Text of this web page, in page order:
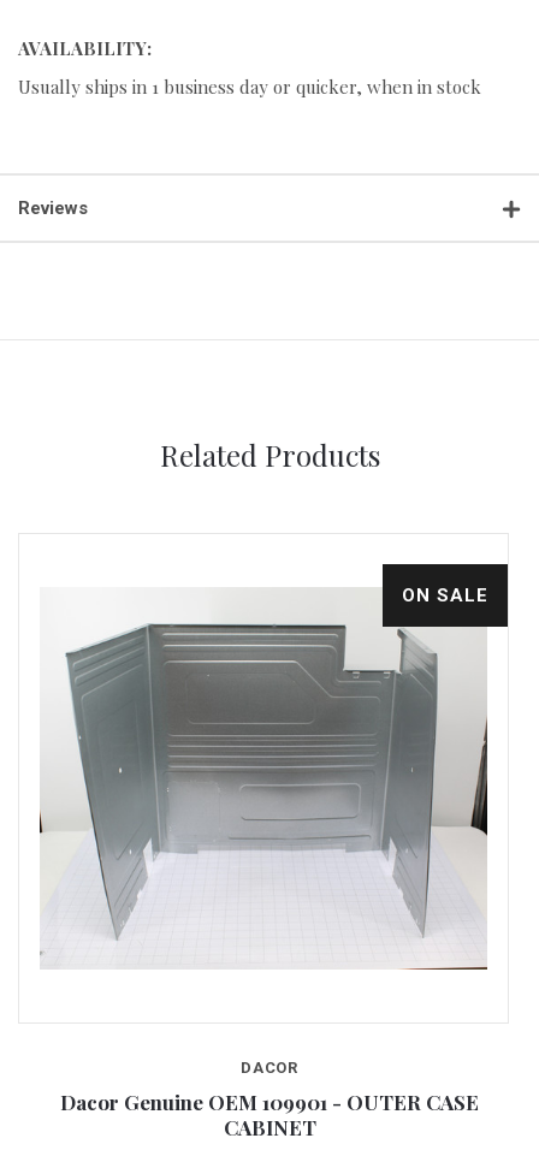
AVAILABILITY:
Usually ships in 1 business day or quicker, when in stock
Reviews
Related Products
ON SALE
DACOR
Dacor Genuine OEM 109901 - OUTER CASE
CABINET